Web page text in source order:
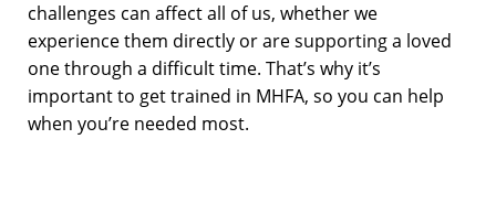
challenges can affect all of us, whether we
experience them directly or are supporting a loved
one through a difficult time. That’s why it’s
important to get trained in MHFA, so you can help
when you’re needed most.